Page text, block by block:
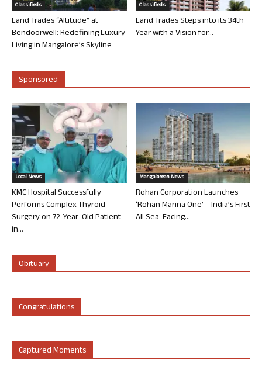
Classifieds
Land Trades “Altitude” at
Bendoorwell: Redefining Luxury
Living in Mangalore’s Skyline
Classifieds
Land Trades Steps into its 34th
Year with a Vision for...
Sponsored
Local News
KMC Hospital Successfully
Performs Complex Thyroid
Surgery on 72-Year-Old Patient
in...
Mangalorean News
Rohan Corporation Launches
‘Rohan Marina One’ – India’s First
All Sea-Facing...
Obituary
Congratulations
Captured Moments